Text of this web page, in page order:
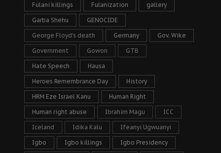
Fulani killings Fulanization gallery
Garba Shehu GENOCIDE
George Floyd's death Germany Gov. Wike
Government Gowon GTB
Hate Speech Hausa
Heroes Remembrance Day History
HRM Eze Israel Kanu Human Right
Human right abuse Ibrahim Magu ICC
Iceland Idika Kalu Ifeanyi Ugwuanyi
Igbo Igbo killings Igbo Presidency